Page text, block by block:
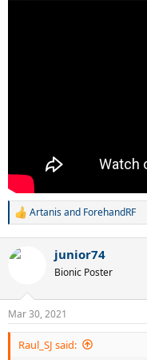
R
c
n
s
:
Artanisand ForehandRF
junior74
Bionic Poster
Mar 30, 2021
Raul_SJ said: